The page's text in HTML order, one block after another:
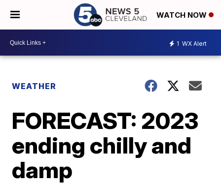
WATCH NOW
1 WX Alert
WEATHER
FORECAST: 2023
ending chilly and
damp